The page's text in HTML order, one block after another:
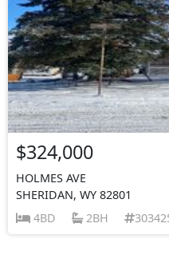
$324,000
HOLMES AVE
SHERIDAN, WY 82801
4BD
2BH